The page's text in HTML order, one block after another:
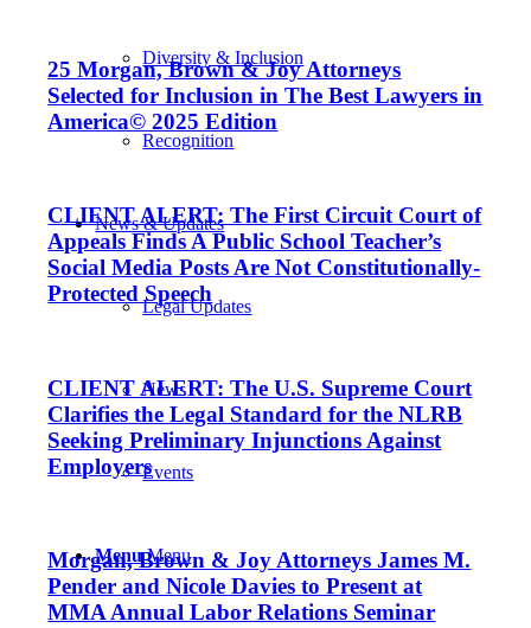
Diversity & Inclusion
Recognition
News & Updates
Legal Updates
News
Events
Menu Menu
25 Morgan, Brown & Joy Attorneys
Selected for Inclusion in The Best Lawyers in
America© 2025 Edition
CLIENT ALERT: The First Circuit Court of
Appeals Finds A Public School Teacher’s
Social Media Posts Are Not Constitutionally-
Protected Speech
CLIENT ALERT: The U.S. Supreme Court
Clarifies the Legal Standard for the NLRB
Seeking Preliminary Injunctions Against
Employers
Morgan, Brown & Joy Attorneys James M.
Pender and Nicole Davies to Present at
MMA Annual Labor Relations Seminar